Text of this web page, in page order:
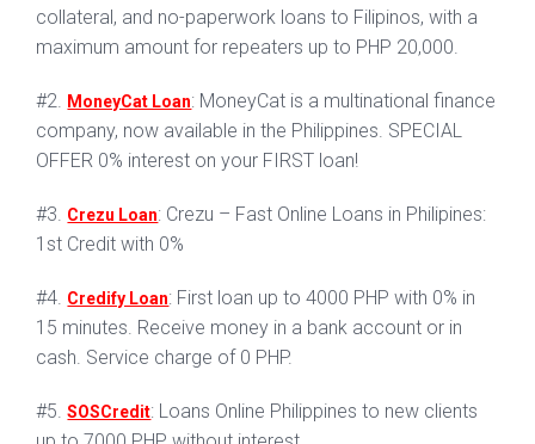
collateral, and no-paperwork loans to Filipinos, with a
maximum amount for repeaters up to PHP 20,000.
#2. MoneyCat Loan: MoneyCat is a multinational finance
company, now available in the Philippines. SPECIAL
OFFER 0% interest on your FIRST loan!
#3. Crezu Loan: Crezu – Fast Online Loans in Philipines:
1st Credit with 0%
#4. Credify Loan: First loan up to 4000 PHP with 0% in
15 minutes. Receive money in a bank account or in
cash. Service charge of 0 PHP.
#5.SOSCredit: Loans Online Philippines to new clients